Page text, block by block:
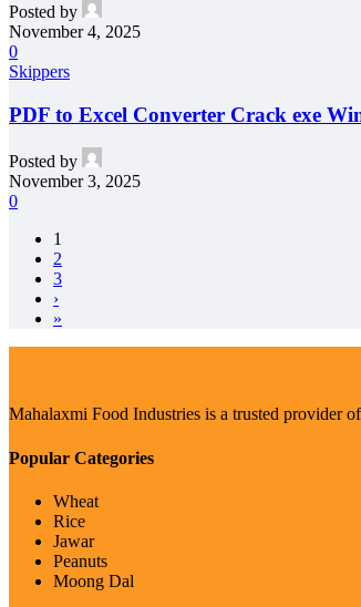
Posted by
November 4, 2025
0
Skippers
PDF to Excel Converter Crack exe
Posted by
November 3, 2025
0
1
2
3
›
»
Mahalaxmi Food Industries is a trusted provider
Popular Categories
Wheat
Rice
Jawar
Peanuts
Moong Dal